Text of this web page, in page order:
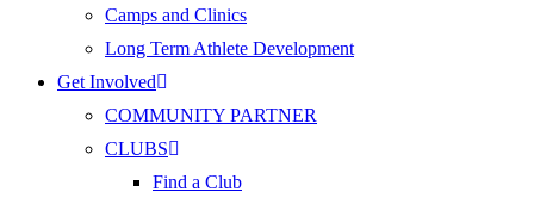
Camps and Clinics
Long Term Athlete Development
Get Involved
COMMUNITY PARTNER
CLUBS
Find a Club